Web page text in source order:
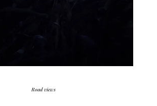
Road views